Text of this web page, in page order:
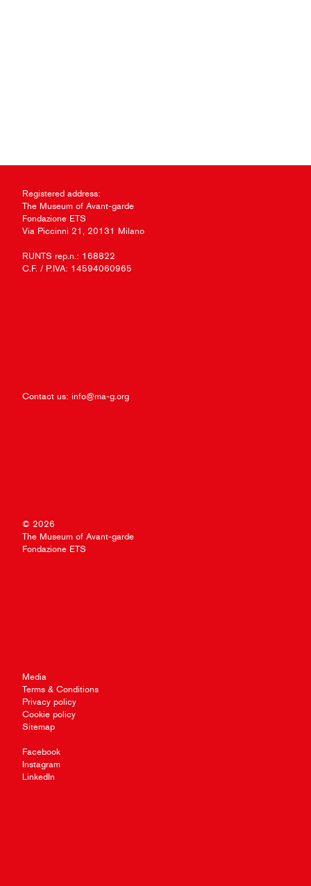
Registered address:
The Museum of Avant-garde
Fondazione ETS
Via Piccinni 21, 20131 Milano
RUNTS rep.n.: 168822
C.F. / P.IVA: 14594060965
Contact us: info@ma-g.org
© 2026
The Museum of Avant-garde
Fondazione ETS
Media
Terms & Conditions
Privacy policy
Cookie policy
Sitemap
Facebook
Instagram
LinkedIn